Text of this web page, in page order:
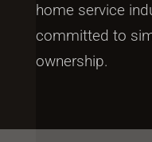
home service
committed to
ownership.